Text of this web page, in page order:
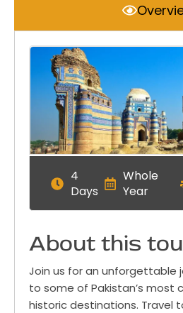
4
Days
Whole
Year
About this
Join us for an unforgettable
to some of Pakistan’s most
historic destinations. Travel